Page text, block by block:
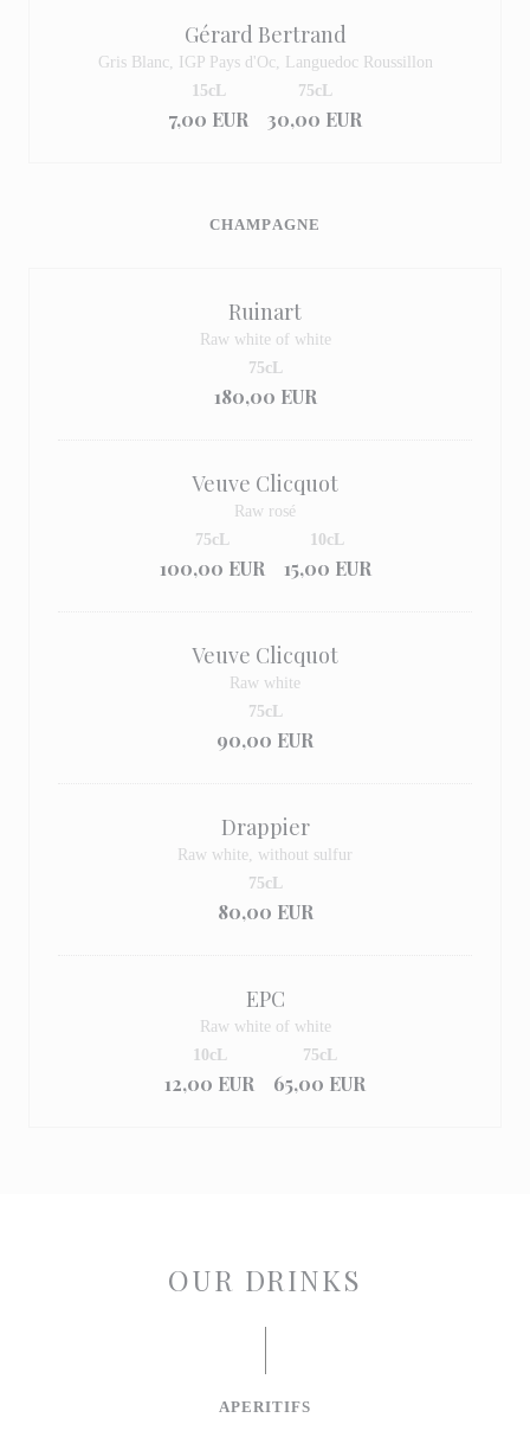
Gérard Bertrand
Gris Blanc, IGP Pays d'Oc, Languedoc Roussillon
7,00 EUR
15cL
30,00 EUR
75cL
CHAMPAGNE
Ruinart
Raw white of white
180,00 EUR
75cL
Veuve Clicquot
Raw rosé
100,00 EUR
75cL
15,00 EUR
10cL
Veuve Clicquot
Raw white
90,00 EUR
75cL
Drappier
Raw white, without sulfur
80,00 EUR
75cL
EPC
Raw white of white
12,00 EUR
10cL
65,00 EUR
75cL
OUR DRINKS
APERITIFS